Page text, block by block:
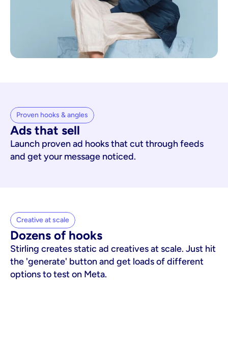
Proven hooks & angles
Ads that sell
Launch proven ad hooks that cut through feeds
and get your message noticed.
Creative at scale
Dozens of hooks
Stirling creates static ad creatives at scale. Just hit
the 'generate' button and get loads of different
options to test on Meta.